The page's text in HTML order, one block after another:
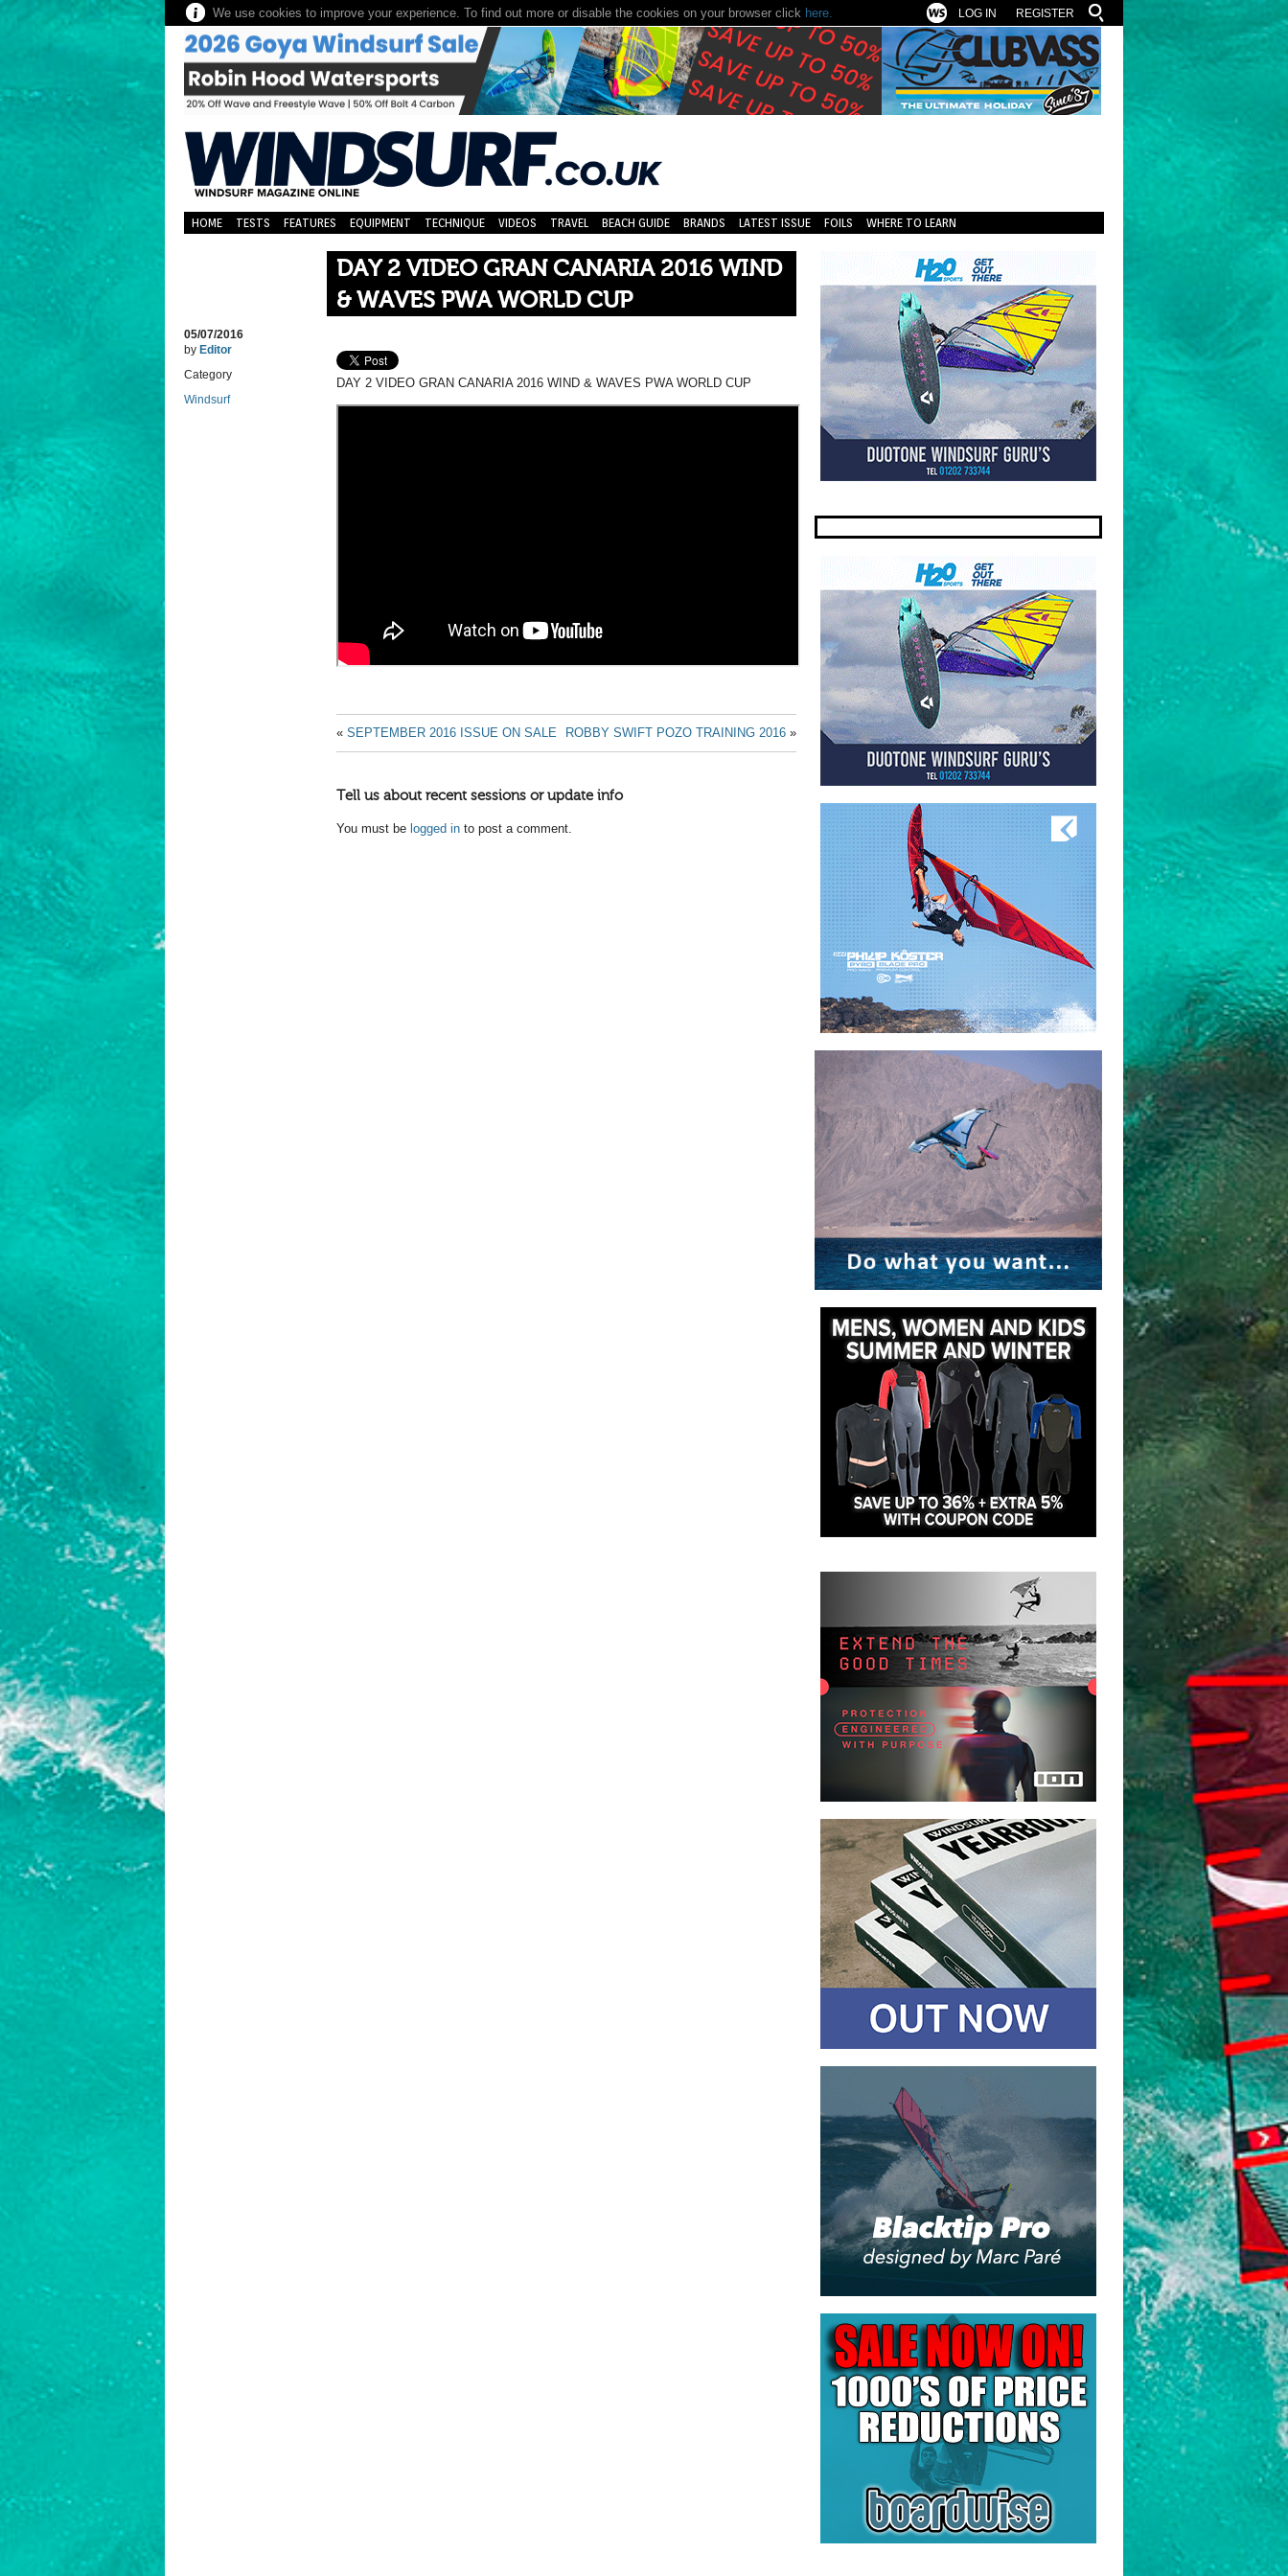
We use cookies to improve your experience. To find out more or disable the cookies on your browser click here. REGISTER
LOG IN
HOME TESTS FEATURES EQUIPMENT TECHNIQUE VIDEOS TRAVEL BEACH GUIDE BRANDS LATEST ISSUE FOILS WHERE TO LEARN
DAY 2 VIDEO GRAN CANARIA 2016 WIND
& WAVES PWA WORLD CUP
05/07/2016
by Editor
Category
Windsurf
DAY 2 VIDEO GRAN CANARIA 2016 WIND & WAVES PWA WORLD CUP
« SEPTEMBER 2016 ISSUE ON SALE ROBBY SWIFT POZO TRAINING 2016 »
Tell us about recent sessions or update info
You must be logged in to post a comment.